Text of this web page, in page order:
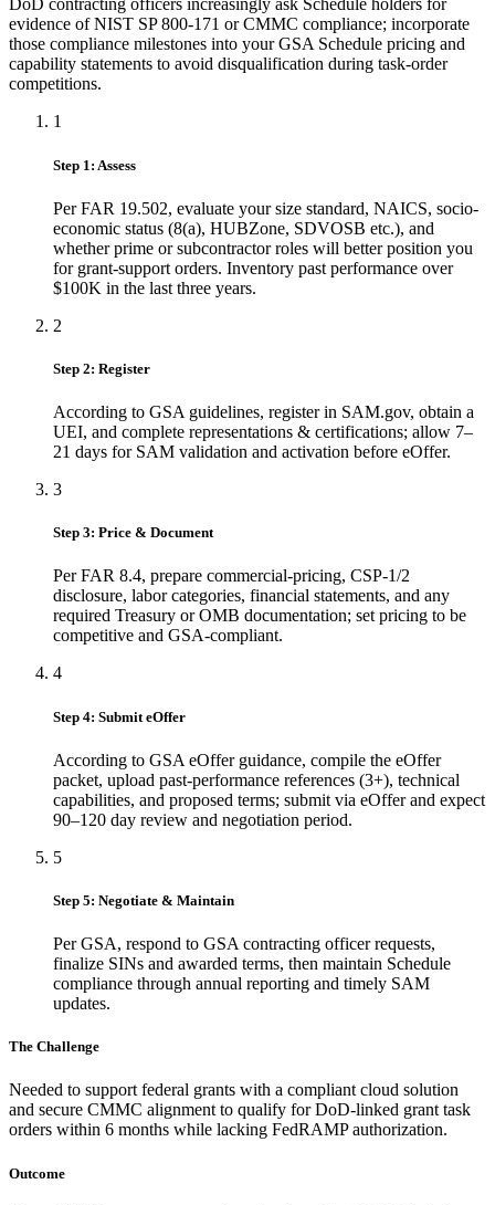
DoD contracting officers increasingly ask Schedule holders for
evidence of NIST SP 800-171 or CMMC compliance; incorporate
those compliance milestones into your GSA Schedule pricing and
capability statements to avoid disqualification during task-order
competitions.
1
Step 1: Assess
Per FAR 19.502, evaluate your size standard, NAICS, socio-
economic status (8(a), HUBZone, SDVOSB etc.), and
whether prime or subcontractor roles will better position you
for grant-support orders. Inventory past performance over
$100K in the last three years.
2
Step 2: Register
According to GSA guidelines, register in SAM.gov, obtain a
UEI, and complete representations & certifications; allow 7–
21 days for SAM validation and activation before eOffer.
3
Step 3: Price & Document
Per FAR 8.4, prepare commercial-pricing, CSP-1/2
disclosure, labor categories, financial statements, and any
required Treasury or OMB documentation; set pricing to be
competitive and GSA-compliant.
4
Step 4: Submit eOffer
According to GSA eOffer guidance, compile the eOffer
packet, upload past-performance references (3+), technical
capabilities, and proposed terms; submit via eOffer and expect
90–120 day review and negotiation period.
5
Step 5: Negotiate & Maintain
Per GSA, respond to GSA contracting officer requests,
finalize SINs and awarded terms, then maintain Schedule
compliance through annual reporting and timely SAM
updates.
The Challenge
Needed to support federal grants with a compliant cloud solution
and secure CMMC alignment to qualify for DoD-linked grant task
orders within 6 months while lacking FedRAMP authorization.
Outcome